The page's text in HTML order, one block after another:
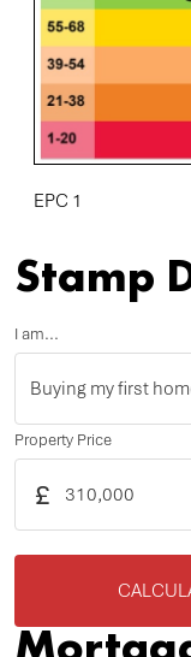
EPC 1
Stamp
I am...
Property Price
£